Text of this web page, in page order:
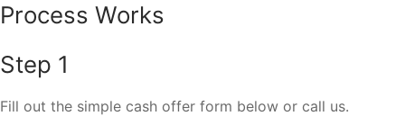
Process Works
Step 1
Fill out the simple cash offer form below or call us.